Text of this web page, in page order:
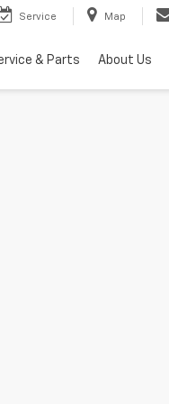
Service Map
& Parts About Us